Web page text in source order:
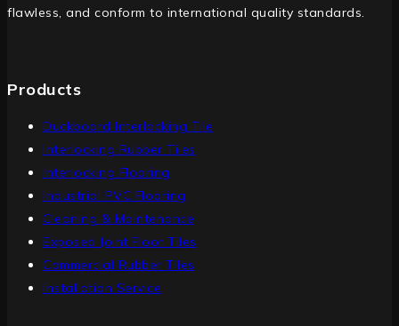
flawless, and conform to international quality standards.
Products
Duckboard Interlocking Tile
Interlocking Rubber Tiles
Interlocking Flooring
Industrial PVC Flooring
Cleaning & Maintenance
Exposed Joint Floor Tiles
Commercial Rubber Tiles
Installation Service